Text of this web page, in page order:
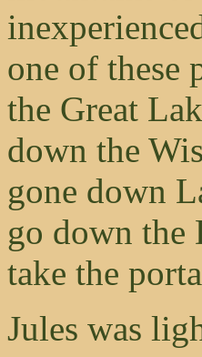
one of these
the Great
down the
gone down
go down the
take the
Jules was